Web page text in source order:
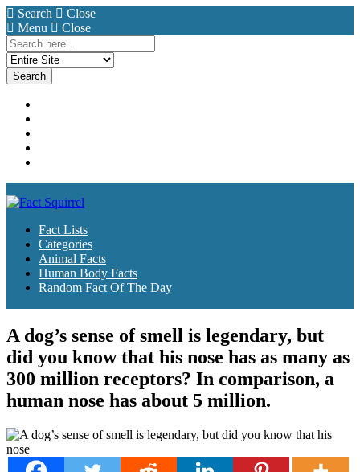
Search
Close
Menu
Close
Search
for:
Fact Lists
Categories
Animal Facts
Human Body Facts
Random Fact Of The Day
A dog’s sense of smell is legendary, but
did you know that his nose has as many as
300 million receptors? In comparison, a
human nose has about 5 million.